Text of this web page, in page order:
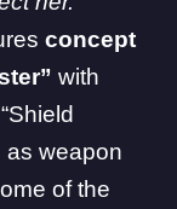
concept
with
as weapon
of the